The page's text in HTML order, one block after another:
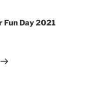
Fun Day 2021